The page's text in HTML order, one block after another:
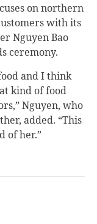
on northern
with its
Nguyen Bao
ceremony.
and I think
kind of food
Nguyen, who
added. “This
of her.”